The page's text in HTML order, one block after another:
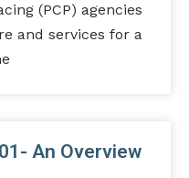
(PCP) agencies
and services for a
An Overview